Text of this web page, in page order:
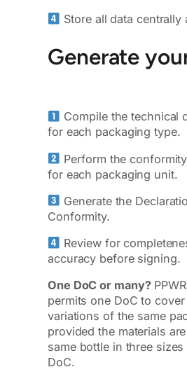
Store all data centrally
Generate
Compile the technical
for each packaging type.
Perform the
for each packaging unit.
Generate the
Conformity.
Review for
accuracy before signing.
One DoC or many?
permits one DoC to
variations of the same
provided the materials
same bottle in three
DoC.